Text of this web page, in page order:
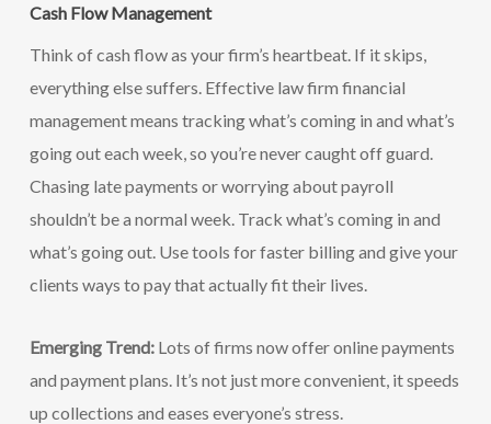
Cash Flow Management
Think of cash flow as your firm’s heartbeat. If it skips,
everything else suffers. Effective law firm financial
management means tracking what’s coming in and what’s
going out each week, so you’re never caught off guard.
Chasing late payments or worrying about payroll
shouldn’t be a normal week. Track what’s coming in and
what’s going out. Use tools for faster billing and give your
clients ways to pay that actually fit their lives.
Emerging Trend: Lots of firms now offer online payments
and payment plans. It’s not just more convenient, it speeds
up collections and eases everyone’s stress.